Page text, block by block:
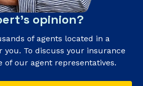
opinion?
of agents located in a
you. To discuss your insurance
of our agent representatives.